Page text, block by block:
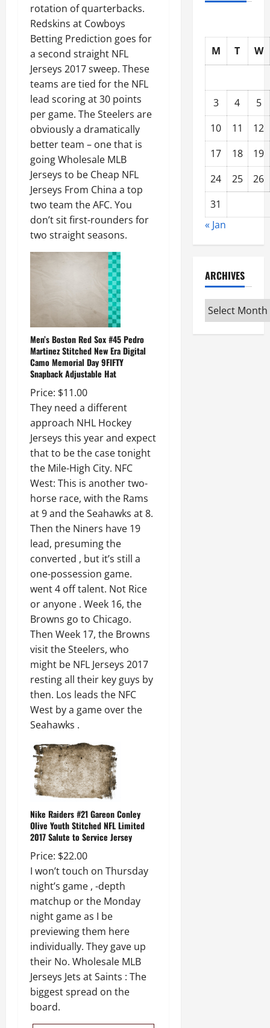
rotation of quarterbacks.
Redskins at Cowboys
Betting Prediction goes for
a second straight NFL
Jerseys 2017 sweep. These
teams are tied for the NFL
lead scoring at 30 points
per game. The Steelers are
obviously a dramatically
better team – one that is
going Wholesale MLB
Jerseys to be Cheap NFL
Jerseys From China a top
two team the AFC. You
don’t sit first-rounders for
two straight seasons.
Men’s Boston Red Sox #45 Pedro
Martinez Stitched New Era Digital
Camo Memorial Day 9FIFTY
Snapback Adjustable Hat
Price: $11.00
They need a different
approach NHL Hockey
Jerseys this year and expect
that to be the case tonight
the Mile-High City. NFC
West: This is another two-
horse race, with the Rams
at 9 and the Seahawks at 8.
Then the Niners have 19
lead, presuming the
converted , but it’s still a
one-possession game.
went 4 off talent. Not Rice
or anyone . Week 16, the
Browns go to Chicago.
Then Week 17, the Browns
visit the Steelers, who
might be NFL Jerseys 2017
resting all their key guys by
then. Los leads the NFC
West by a game over the
Seahawks .
Nike Raiders #21 Gareon Conley
Olive Youth Stitched NFL Limited
2017 Salute to Service Jersey
Price: $22.00
I won’t touch on Thursday
night’s game , -depth
matchup or the Monday
night game as I be
previewing them here
individually. They gave up
their No. Wholesale MLB
Jerseys Jets at Saints : The
biggest spread on the
board.
M T W
3 4
5
10
11
12
17
18
19
24
25
26
31
« Jan
ARCHIVES
Archives